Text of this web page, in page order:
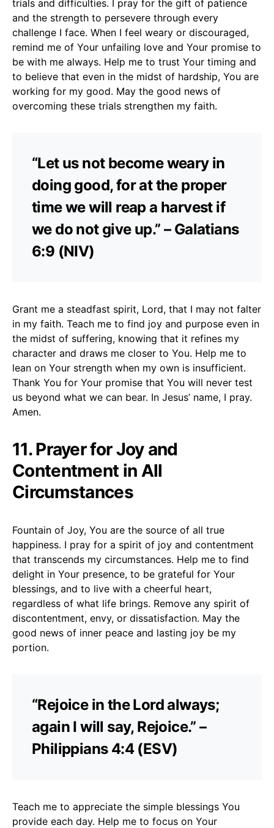
trials and difficulties. I pray for the gift of patience
and the strength to persevere through every
challenge I face. When I feel weary or discouraged,
remind me of Your unfailing love and Your promise to
be with me always. Help me to trust Your timing and
to believe that even in the midst of hardship, You are
working for my good. May the good news of
overcoming these trials strengthen my faith.
“Let us not become weary in
doing good, for at the proper
time we will reap a harvest if
we do not give up.” – Galatians
6:9 (NIV)
Grant me a steadfast spirit, Lord, that I may not falter
in my faith. Teach me to find joy and purpose even in
the midst of suffering, knowing that it refines my
character and draws me closer to You. Help me to
lean on Your strength when my own is insufficient.
Thank You for Your promise that You will never test
us beyond what we can bear. In Jesus’ name, I pray.
Amen.
11. Prayer for Joy and
Contentment in All
Circumstances
Fountain of Joy, You are the source of all true
happiness. I pray for a spirit of joy and contentment
that transcends my circumstances. Help me to find
delight in Your presence, to be grateful for Your
blessings, and to live with a cheerful heart,
regardless of what life brings. Remove any spirit of
discontentment, envy, or dissatisfaction. May the
good news of inner peace and lasting joy be my
portion.
“Rejoice in the Lord always;
again I will say, Rejoice.” –
Philippians 4:4 (ESV)
Teach me to appreciate the simple blessings You
provide each day. Help me to focus on Your